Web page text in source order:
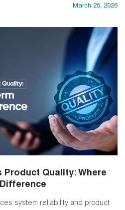
March 25, 2026
Quality: Where
system reliability and product